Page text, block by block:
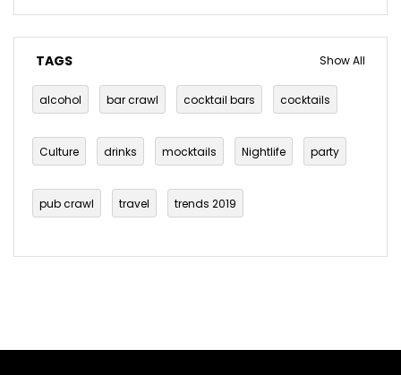
TAGS Show All
alcohol bar crawl cocktail bars cocktails
Culture drinks mocktails Nightlife party
pub crawl travel trends 2019